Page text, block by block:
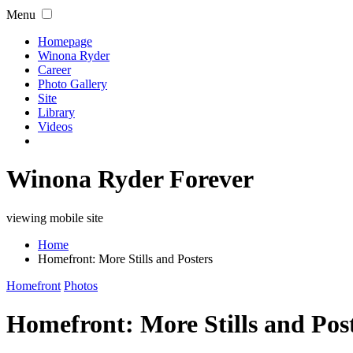
Menu
Homepage
Winona Ryder
Career
Photo Gallery
Site
Library
Videos
Winona Ryder Forever
viewing mobile site
Home
Homefront: More Stills and Posters
Homefront Photos
Homefront: More Stills and